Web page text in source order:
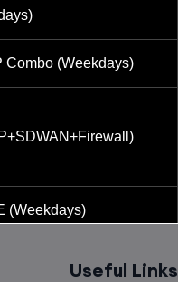
Useful Links
Combo (Weekdays)
(Weekdays)